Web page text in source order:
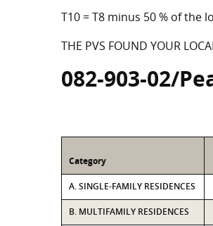
T10 = T8 minus 50 % of
THE PVS FOUND YOUR
082-903-02/
Category
A. SINGLE-FAMILY RESIDENCES
B. MULTIFAMILY RESIDENCES